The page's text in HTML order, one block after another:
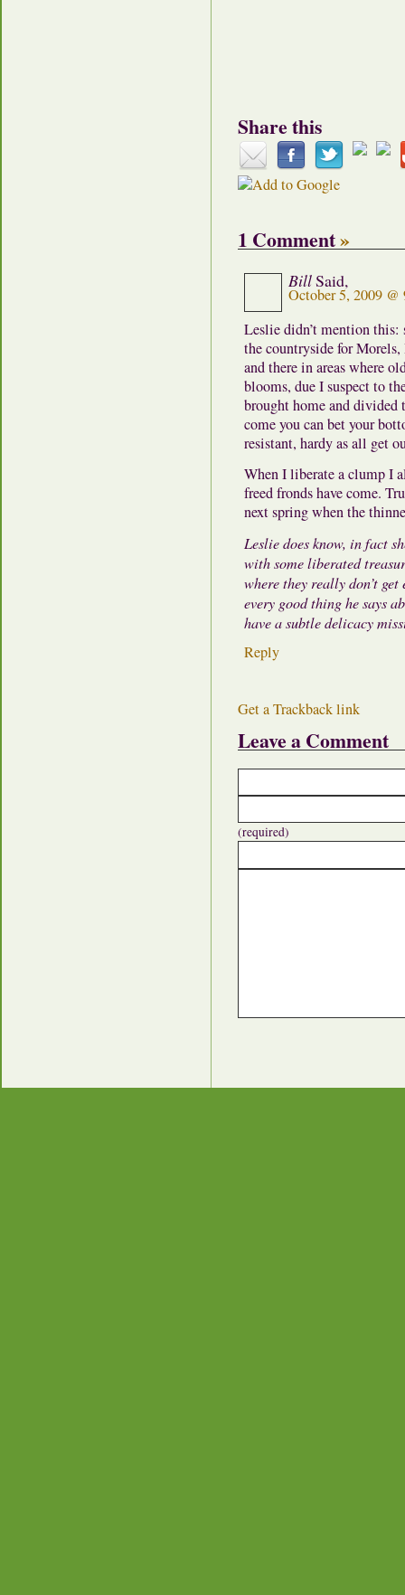
Share this
1 Comment»
BillSaid,
October 5, 2009
Leslie didn’t mention this:
the countryside for
and there in areas where
blooms, due I suspect to
brought home and divided
come you can bet your
resistant, hardy as all get
When I liberate a clump I
freed fronds have come.
next spring when the
Leslie does know, in fact
with some liberated
where they really don’t
every good thing he says
have a subtle delicacy
Reply
Get a Trackback link
Leave a Comment
(required)